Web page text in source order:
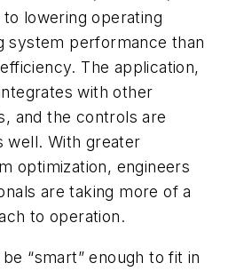
lowering operating
system performance than
The application,
with other
and the controls are
well. With greater
optimization, engineers
are taking more of a
to operation.
“smart” enough to fit in